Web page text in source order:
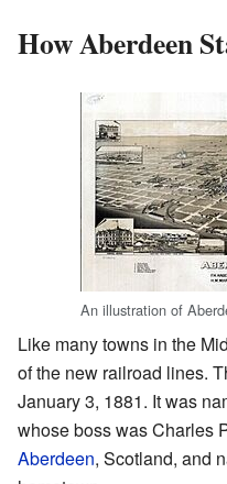
How Aberdeen
An illustration of
Like many towns in the
of the new railroad lines.
January 3, 1881. It was
whose boss was Charles
Aberdeen, Scotland, and